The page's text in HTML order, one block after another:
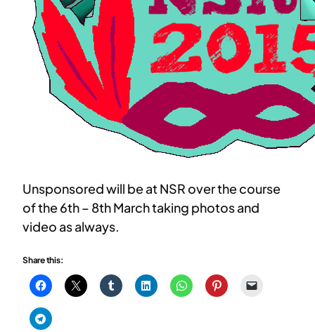
Unsponsored will be at NSR over the course
of the 6th – 8th March taking photos and
video as always.
Share this: